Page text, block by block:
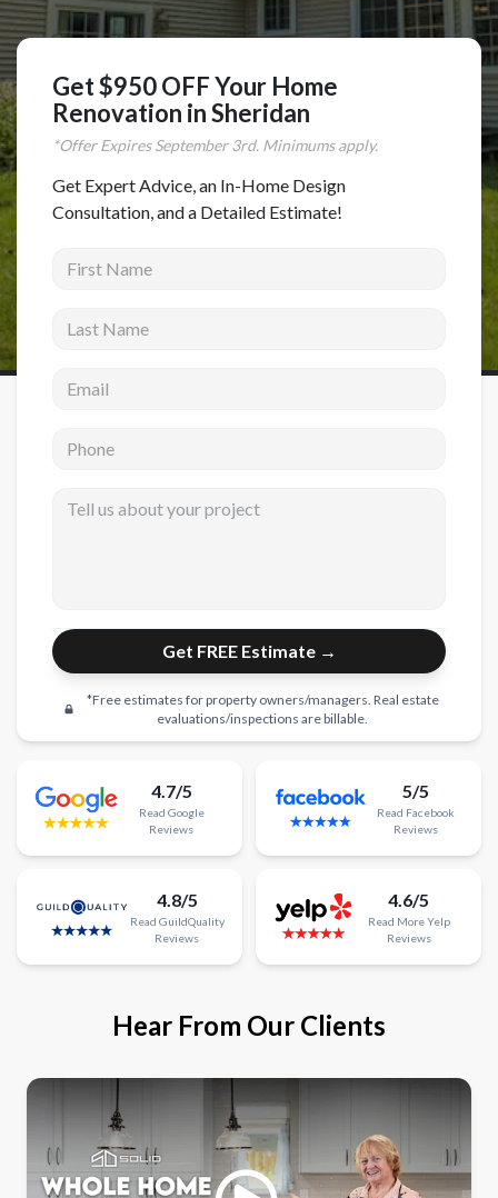
Flooring
Multi-Family Renovation
Kitchen Cabinet Refinishing
Windows and Doors
Roofing
Siding Installation
Concrete
New Construction
Home Additions
Projects
Showroom
Contact
Get $950 OFF Your Home
Renovation in Sheridan
*Offer ExpiresSeptember3rd. Minimums apply.
Get Expert Advice, an In-Home Design
Consultation, and a Detailed Estimate!
Get FREE Estimate →
*Free estimates for property owners/managers. Real estate
evaluations/inspections are billable.
4.7/5
Read Google
Reviews
5/5
Read Facebook
Reviews
4.8/5
Read GuildQuality
Reviews
4.6/5
Read More Yelp
Reviews
Hear From Our Clients